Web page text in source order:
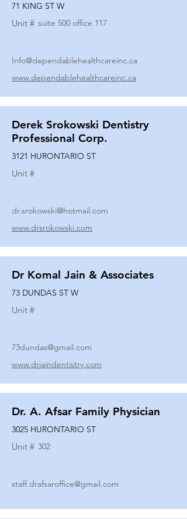
71 KING ST W
Unit # suite 500 office 117
Info@dependablehealthcareinc.ca
www.dependablehealthcareinc.ca
Derek Srokowski Dentistry
Professional Corp.
3121 HURONTARIO ST
Unit #
dr.srokowski@hotmail.com
www.drsrokowski.com
Dr Komal Jain & Associates
73 DUNDAS ST W
Unit #
73dundas@gmail.com
www.drjaindentistry.com
Dr. A. Afsar Family Physician
3025 HURONTARIO ST
Unit # 302
staff.drafsaroffice@gmail.com